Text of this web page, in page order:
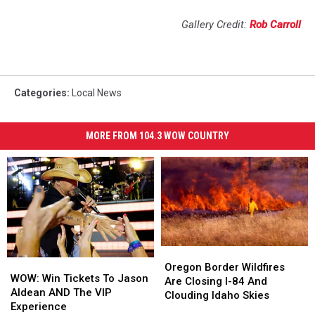
Gallery Credit: Rob Carroll
Categories: Local News
MORE FROM 104.3 WOW COUNTRY
Win
Tickets
To
WOW: Win Tickets To Jason
Aldean AND The VIP
Experience
Win
Tickets
To
Border
Wildfires
Are
Oregon Border Wildfires
Are Closing I-84 And
Clouding Idaho Skies
Border
Wildfires
Are